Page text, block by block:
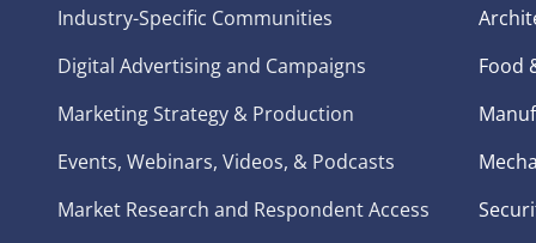
Industry-Specific Communities
Digital Advertising and Campaigns
Marketing Strategy & Production
Events, Webinars, Videos, & Podcasts
Market Research and Respondent Access
Food